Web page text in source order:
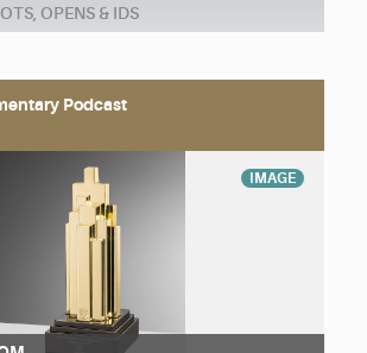
OPENS & IDS
Podcast
IMAGE